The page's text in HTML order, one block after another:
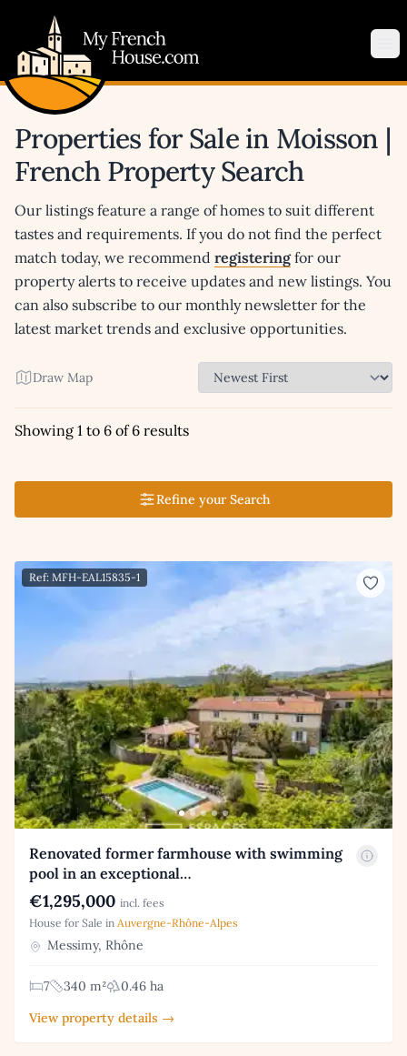
Properties for Sale in Moisson |
French Property Search
Our listings feature a range of homes to suit different
tastes and requirements. If you do not find the perfect
match today, we recommend registeringfor our
property alerts to receive updates and new listings. You
can also subscribe to our monthly newsletter for the
latest market trends and exclusive opportunities.
Draw Map
Showing 1 to 6 of 6 results
Refine your Search
Ref: MFH-EAL15835-1
Renovated former farmhouse with swimming
pool in an exceptional…
€1,295,000 incl. fees
House for Sale in Auvergne-Rhône-Alpes
Messimy, Rhône
7 340 m²
0.46 ha
View property details →